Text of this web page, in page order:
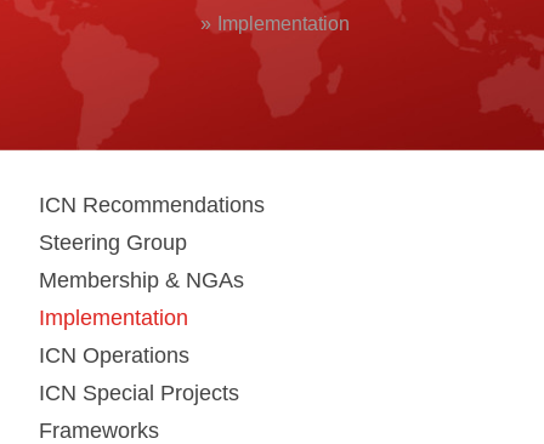
CONTACTS
SEARCH
Implementation
ICN Recommendations
Steering Group
Membership & NGAs
Implementation
ICN Operations
ICN Special Projects
Frameworks